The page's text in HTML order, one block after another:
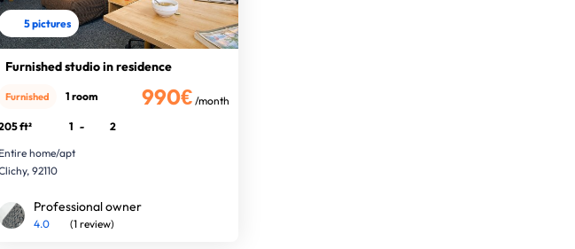
5 pictures
Furnished studio in residence
990€ /month
Furnished 1 room
ft² 1 -
2
Entire home/apt
92110
Professional owner
4.0 (1 review)